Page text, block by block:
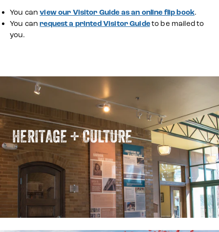
You canview our Visitor Guide as an online flip book.
You canrequest a printed Visitor Guideto be mailed to
you.
HERITAGE + CULTURE